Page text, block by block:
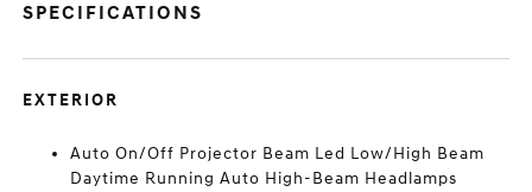
SPECIFICATIONS
EXTERIOR
Auto On/Off Projector Beam Led Low/High Beam
Daytime Running Auto High-Beam Headlamps